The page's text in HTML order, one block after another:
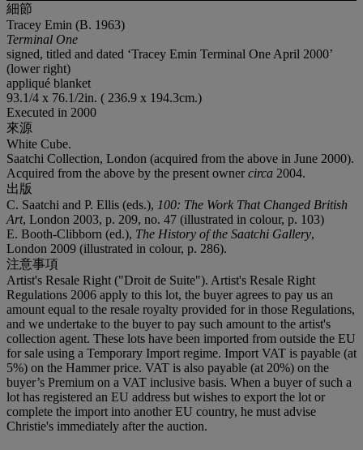
細節
Tracey Emin (B. 1963)
Terminal One
signed, titled and dated ‘Tracey Emin Terminal One April 2000’
(lower right)
appliqué blanket
93.1/4 x 76.1/2in. ( 236.9 x 194.3cm.)
Executed in 2000
來源
White Cube.
Saatchi Collection, London (acquired from the above in June 2000).
Acquired from the above by the present ownercirca 2004.
出版
C. Saatchi and P. Ellis (eds.), 100: The Work That Changed British
Art, London 2003, p. 209, no. 47 (illustrated in colour, p. 103)
E. Booth-Clibborn (ed.), The History of the Saatchi Gallery,
London 2009 (illustrated in colour, p. 286).
注意事項
Artist's Resale Right ("Droit de Suite"). Artist's Resale Right
Regulations 2006 apply to this lot, the buyer agrees to pay us an
amount equal to the resale royalty provided for in those Regulations,
and we undertake to the buyer to pay such amount to the artist's
collection agent. These lots have been imported from outside the EU
for sale using a Temporary Import regime. Import VAT is payable (at
5%) on the Hammer price. VAT is also payable (at 20%) on the
buyer’s Premium on a VAT inclusive basis. When a buyer of such a
lot has registered an EU address but wishes to export the lot or
complete the import into another EU country, he must advise
Christie's immediately after the auction.